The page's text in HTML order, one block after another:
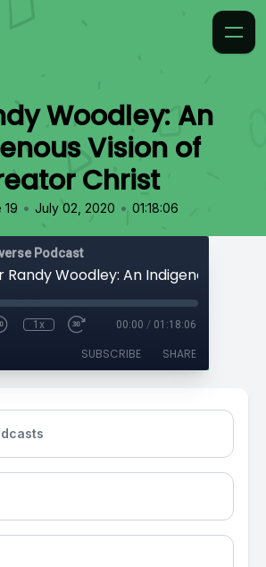
Woodley: An
Vision of
Christ
19 • July 02, 2020 • 01:18:06
Podcast
1x 00:00 / 01:18:06
SUBSCRIBE SHARE